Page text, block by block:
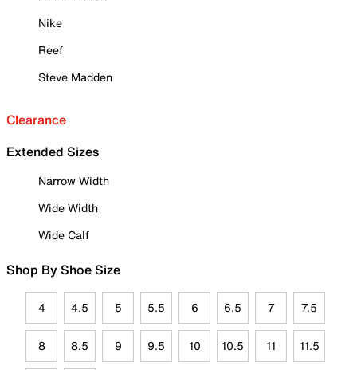
Nike
Reef
Steve Madden
Clearance
Extended Sizes
Narrow Width
Wide Width
Wide Calf
Shop By Shoe Size
4 4.5 5 5.5 6 6.5 7 7.5
8 8.5 9 9.5 10 10.5 11 11.5